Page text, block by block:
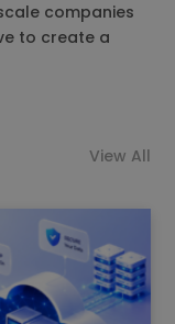
companies
to create a
View All